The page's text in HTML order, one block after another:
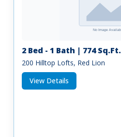
2 Bed - 1 Bath | 774 Sq.Ft.
200 Hilltop Lofts, Red Lion
View Details